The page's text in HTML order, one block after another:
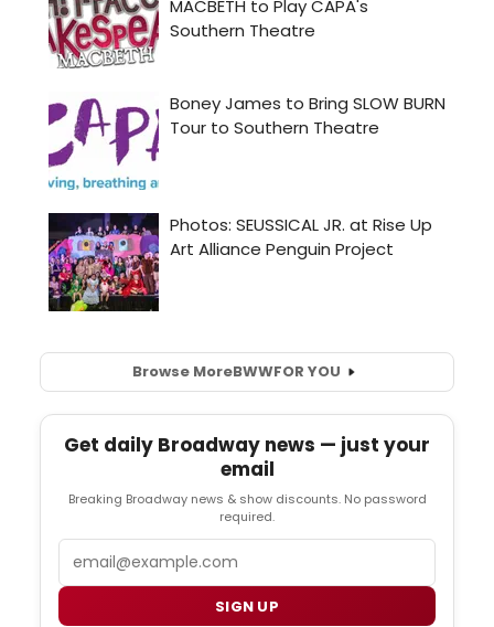
Browse MoreBWWFOR YOU
Get daily Broadway news — just your
email
Breaking Broadway news & show discounts. No password
required.
SIGN UP